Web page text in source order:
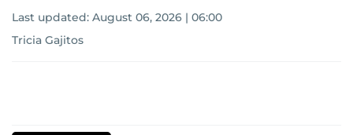
Last updated: August 06, 2026 | 06:00
Tricia Gajitos